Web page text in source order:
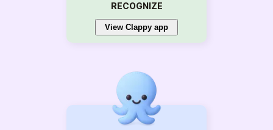
RECOGNIZE
View Clappy app